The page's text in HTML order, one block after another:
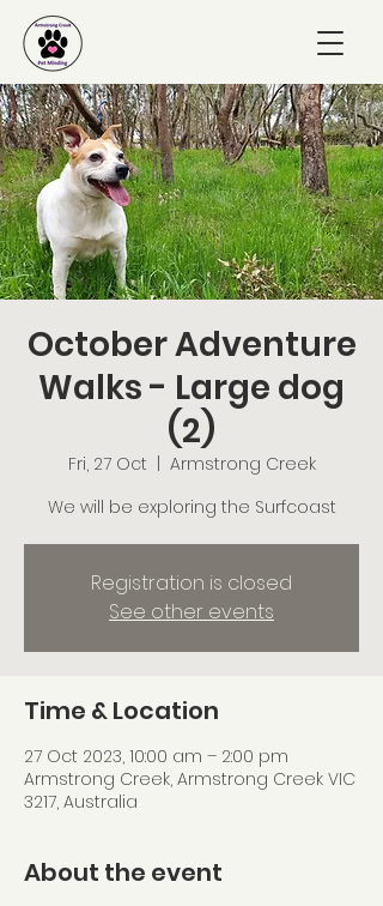
October Adventure
Walks - Large dog
(2)
Fri, 27 Oct
Armstrong Creek
We will be exploring the Surfcoast
Registration is closed
See other events
Time & Location
27 Oct 2023, 10:00 am – 2:00 pm
Armstrong Creek, Armstrong Creek VIC
3217, Australia
About the event